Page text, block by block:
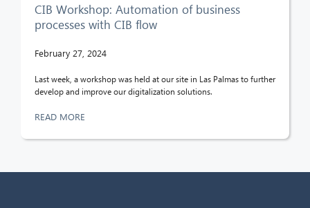
CIB Workshop: Automation of business
processes with CIB flow
February 27, 2024
Last week, a workshop was held at our site in Las Palmas to further
develop and improve our digitalization solutions.
READ MORE